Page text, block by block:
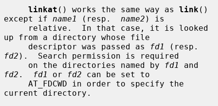
linkat () works the same way as link ()
except if name1 (resp. name2 ) is
up from a directory whose file
     descriptor was passed as
fd1
fd2 ).  Search permission is required
     on the directories named by
fd1
fd2 . fd1 or fd2 can be set to
current directory.